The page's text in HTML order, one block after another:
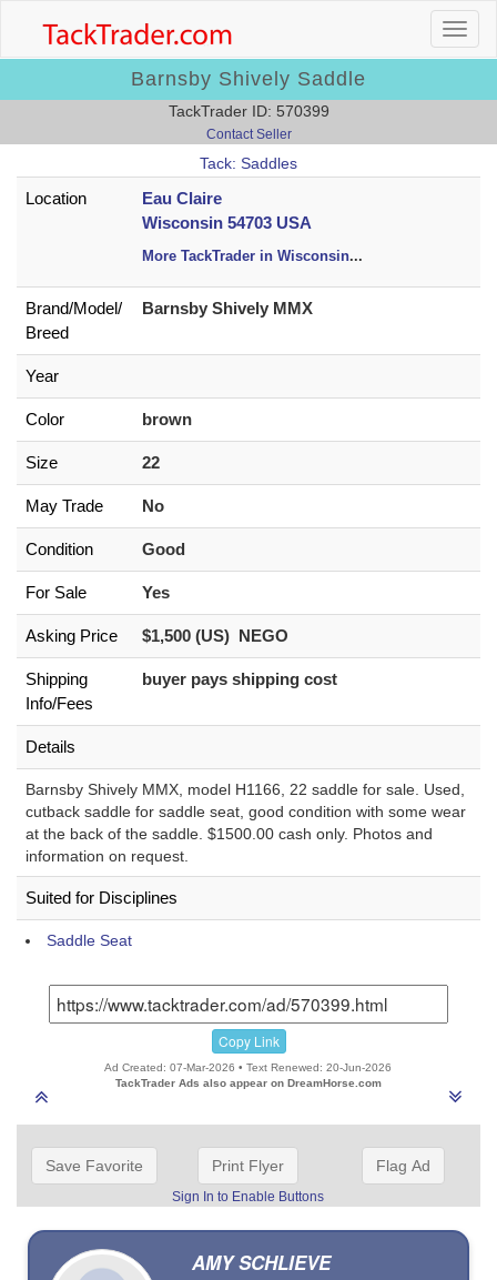
Barnsby Shively Saddle
TackTrader ID: 570399
Contact Seller
Tack: Saddles
Location
Eau Claire
Wisconsin 54703 USA
More TackTrader in Wisconsin...
Brand/Model/
Breed
Barnsby Shively MMX
Year
Color brown
Size 22
May Trade No
Condition Good
For Sale Yes
Asking Price $1,500 (US) NEGO
Shipping
Info/Fees
buyer pays shipping cost
Details
Barnsby Shively MMX, model H1166, 22 saddle for sale. Used,
cutback saddle for saddle seat, good condition with some wear
at the back of the saddle. $1500.00 cash only. Photos and
information on request.
Suited for Disciplines
Saddle Seat
Copy Link
Ad Created: 07-Mar-2026 • Text Renewed: 20-Jun-2026
TackTrader Ads also appear on DreamHorse.com
Save Favorite Print Flyer
Sign In to Enable Buttons
Flag Ad
AMY SCHLIEVE